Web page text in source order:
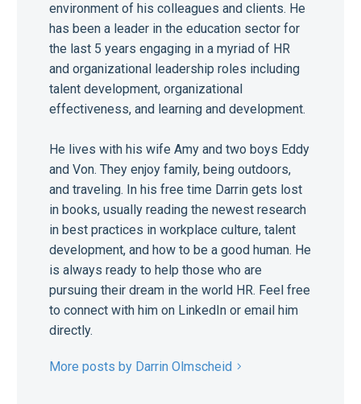
environment of his colleagues and clients. He
has been a leader in the education sector for
the last 5 years engaging in a myriad of HR
and organizational leadership roles including
talent development, organizational
effectiveness, and learning and development.
He lives with his wife Amy and two boys Eddy
and Von. They enjoy family, being outdoors,
and traveling. In his free time Darrin gets lost
in books, usually reading the newest research
in best practices in workplace culture, talent
development, and how to be a good human. He
is always ready to help those who are
pursuing their dream in the world HR. Feel free
to connect with him on LinkedIn or email him
directly.
More posts by Darrin Olmscheid